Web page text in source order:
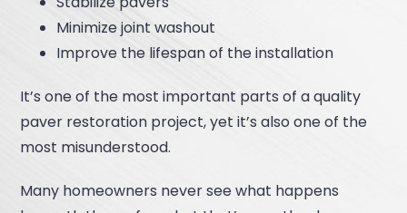
Minimize joint washout
Improve the lifespan of the installation
It’s one of the most important parts of a quality
paver restoration project, yet it’s also one of the
most misunderstood.
Many homeowners never see what happens